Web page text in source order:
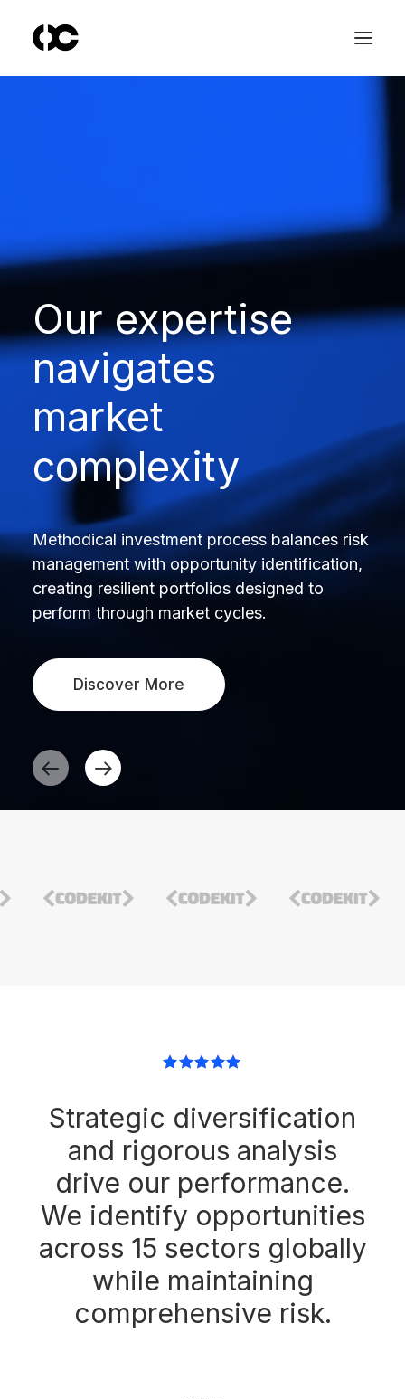
Our expertise
navigates
market
complexity
Methodical investment process balances risk
management with opportunity identification,
creating resilient portfolios designed to
perform through market cycles.
Discover More
Strategic diversification
and rigorous analysis
drive our performance.
We identify opportunities
across 15 sectors globally
while maintaining
comprehensive risk.